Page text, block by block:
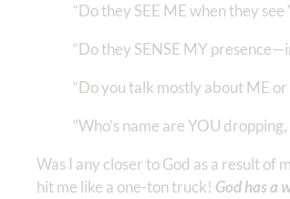
“Do they SEE ME when they see
“Do they SENSE MY
“Do you talk mostly about ME or
“Who’s name are YOU
Was I any closer to God as a result of
hit me like a one-ton truck! God has a